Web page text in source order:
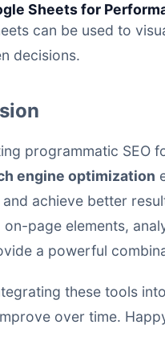
Sheets for
can be used to
decisions.
programmatic SEO
engine optimization
achieve better
on-page elements,
a powerful
these tools
over time.